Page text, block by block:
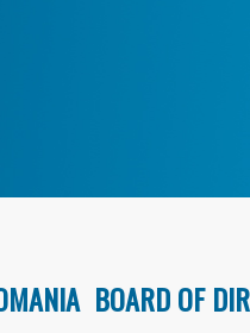
BOARD OF